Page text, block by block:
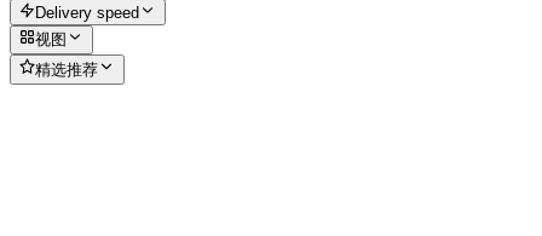
Delivery speed
视图
精选推荐